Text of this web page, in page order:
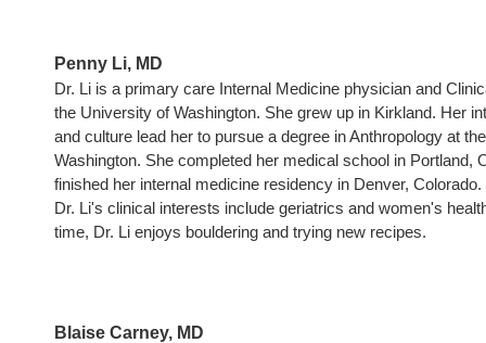
Penny Li, MD
Dr. Li is a primary care Internal Medicine physician and
the University of Washington. She grew up in Kirkland. Her
and culture lead her to pursue a degree in Anthropology at
Washington. She completed her medical school in Portland,
finished her internal medicine residency in Denver, Colorado.
Dr. Li's clinical interests include geriatrics and women's
time, Dr. Li enjoys bouldering and trying new recipes.
Blaise Carney, MD